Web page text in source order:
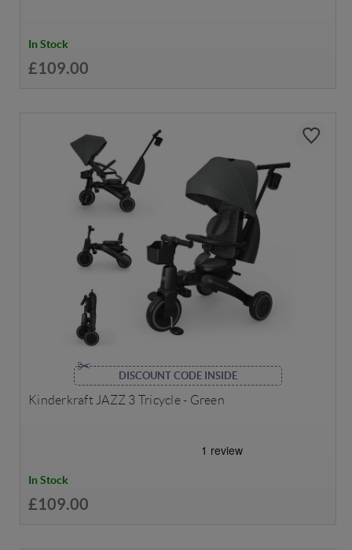
In Stock
£109.00
DISCOUNT CODE INSIDE
Kinderkraft JAZZ 3 Tricycle - Green
In Stock
£109.00